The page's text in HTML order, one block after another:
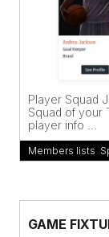
Player Squad
Squad of your
player info ...
Members lists
GAME